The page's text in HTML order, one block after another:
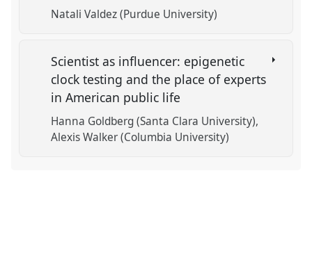
Natali Valdez (Purdue University)
Scientist as influencer: epigenetic
clock testing and the place of experts
in American public life
Hanna Goldberg (Santa Clara University)
Alexis Walker (Columbia University)